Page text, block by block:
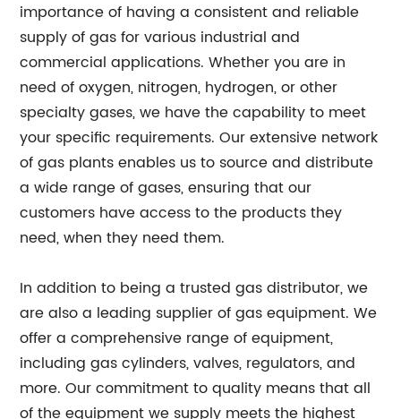
importance of having a consistent and reliable
supply of gas for various industrial and
commercial applications. Whether you are in
need of oxygen, nitrogen, hydrogen, or other
specialty gases, we have the capability to meet
your specific requirements. Our extensive network
of gas plants enables us to source and distribute
a wide range of gases, ensuring that our
customers have access to the products they
need, when they need them.
In addition to being a trusted gas distributor, we
are also a leading supplier of gas equipment. We
offer a comprehensive range of equipment,
including gas cylinders, valves, regulators, and
more. Our commitment to quality means that all
of the equipment we supply meets the highest